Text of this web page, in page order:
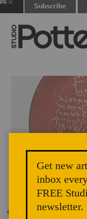
Subscribe
Back to Issue
Get new
inbox
FREE
newsletter.